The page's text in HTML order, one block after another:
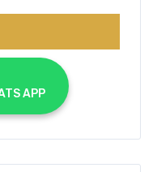
			BUY VIA WHATS APP